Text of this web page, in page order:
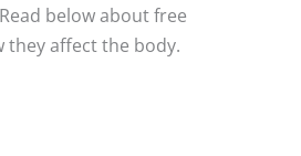
below about free
they affect the body.